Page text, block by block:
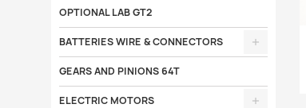
OPTIONAL LAB GT2
BATTERIES WIRE & CONNECTORS
GEARS AND PINIONS 64T
ELECTRIC MOTORS